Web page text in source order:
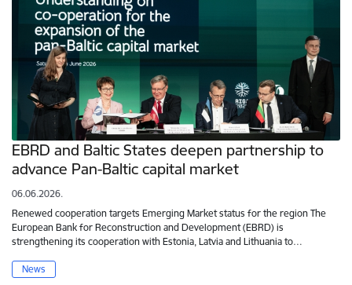
EBRD and Baltic States deepen partnership to
advance Pan-Baltic capital market
06.06.2026.
Renewed cooperation targets Emerging Market status for the region The
European Bank for Reconstruction and Development (EBRD) is
strengthening its cooperation with Estonia, Latvia and Lithuania to…
News